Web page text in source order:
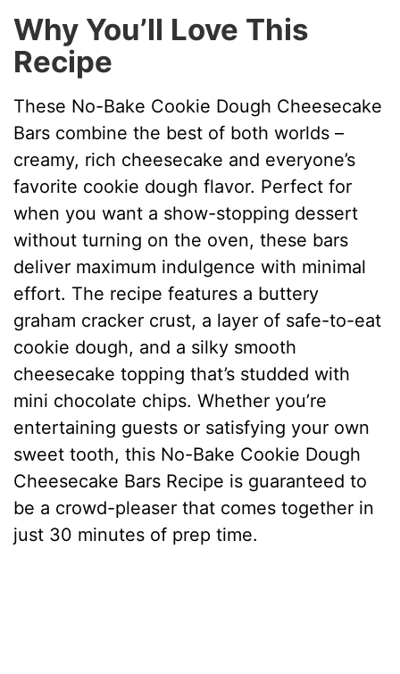
Why You’ll Love This
Recipe
These No-Bake Cookie Dough Cheesecake
Bars combine the best of both worlds –
creamy, rich cheesecake and everyone’s
favorite cookie dough flavor. Perfect for
when you want a show-stopping dessert
without turning on the oven, these bars
deliver maximum indulgence with minimal
effort. The recipe features a buttery
graham cracker crust, a layer of safe-to-eat
cookie dough, and a silky smooth
cheesecake topping that’s studded with
mini chocolate chips. Whether you’re
entertaining guests or satisfying your own
sweet tooth, this No-Bake Cookie Dough
Cheesecake Bars Recipe is guaranteed to
be a crowd-pleaser that comes together in
just 30 minutes of prep time.